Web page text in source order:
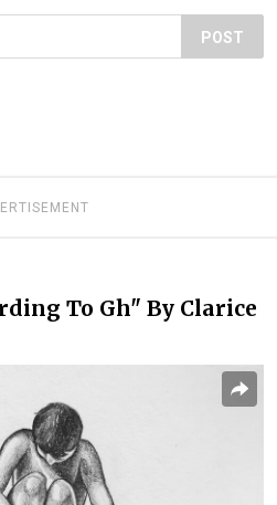
POST
To Gh" By Clarice